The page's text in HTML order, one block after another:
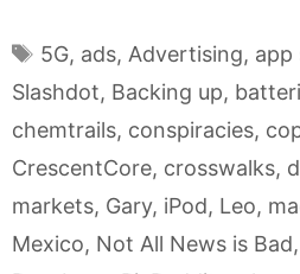
Tags
5G, ads, Advertising, app
Slashdot, Backing up,
chemtrails, conspiracies,
CrescentCore, crosswalks,
markets, Gary, iPod, Leo,
Mexico, Not All News is Bad,